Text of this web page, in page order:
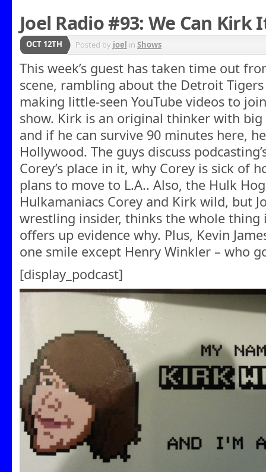
Joel Radio #93: We Can Kirk
OCT 12TH Posted by joel in Shows
This week’s guest has taken time out
scene, rambling about the Detroit
making little-seen YouTube videos to
show. Kirk is an original thinker with big
and if he can survive 90 minutes here,
Hollywood. The guys discuss
Corey’s place in it, why Corey is sick of
plans to move to L.A.. Also, the Hulk
Hulkamaniacs Corey and Kirk wild, but
wrestling insider, thinks the whole thing
offers up evidence why. Plus, Kevin
one smile except Henry Winkler – who
[display_podcast]